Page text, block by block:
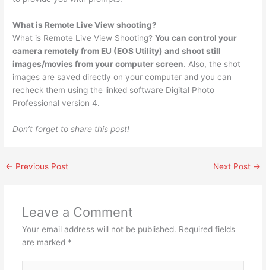
What is Remote Live View shooting?
What is Remote Live View Shooting?You can control your
camera remotely from EU (EOS Utility) and shoot still
images/movies from your computer screen. Also, the shot
images are saved directly on your computer and you can
recheck them using the linked software Digital Photo
Professional version 4.
Don’t forget to share this post!
← Previous Post Next Post →
Leave a Comment
Your email address will not be published. Required fields
are marked *